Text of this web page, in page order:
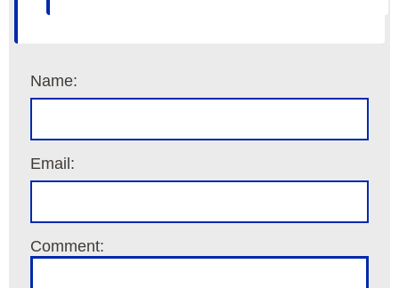
Name:
Email:
Comment: